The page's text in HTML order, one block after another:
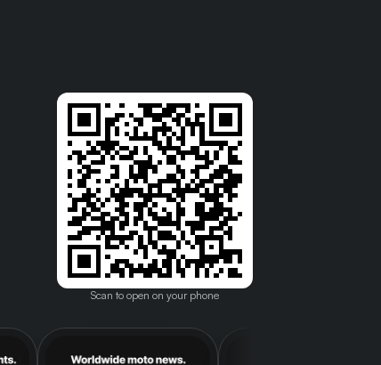
Scan to open on your phone